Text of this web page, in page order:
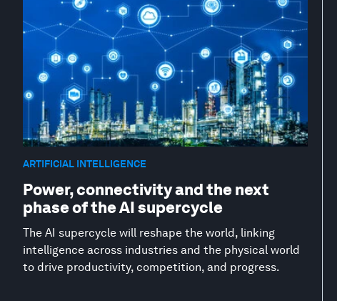
ARTIFICIAL INTELLIGENCE
Power, connectivity and the next
phase of the AI supercycle
The AI supercycle will reshape the world, linking
intelligence across industries and the physical world
to drive productivity, competition, and progress.